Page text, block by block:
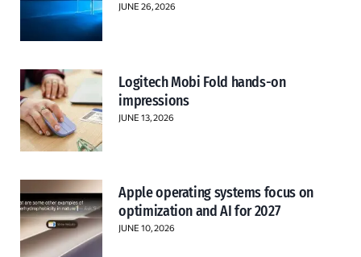
JUNE 26, 2026
Logitech Mobi Fold hands-on
impressions
JUNE 13, 2026
Apple operating systems focus on
optimization and AI for 2027
JUNE 10, 2026